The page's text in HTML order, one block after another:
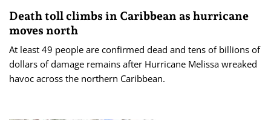
Death toll climbs in Caribbean as hurricane
moves north
At least 49 people are confirmed dead and tens of billions of
dollars of damage remains after Hurricane Melissa wreaked
havoc across the northern Caribbean.